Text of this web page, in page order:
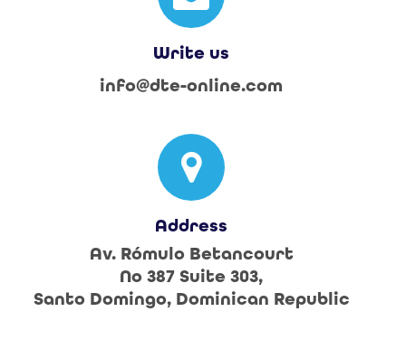
Write us
info@dte-online.com
Address
Av. Rómulo Betancourt
No 387 Suite 303,
Santo Domingo, Dominican Republic